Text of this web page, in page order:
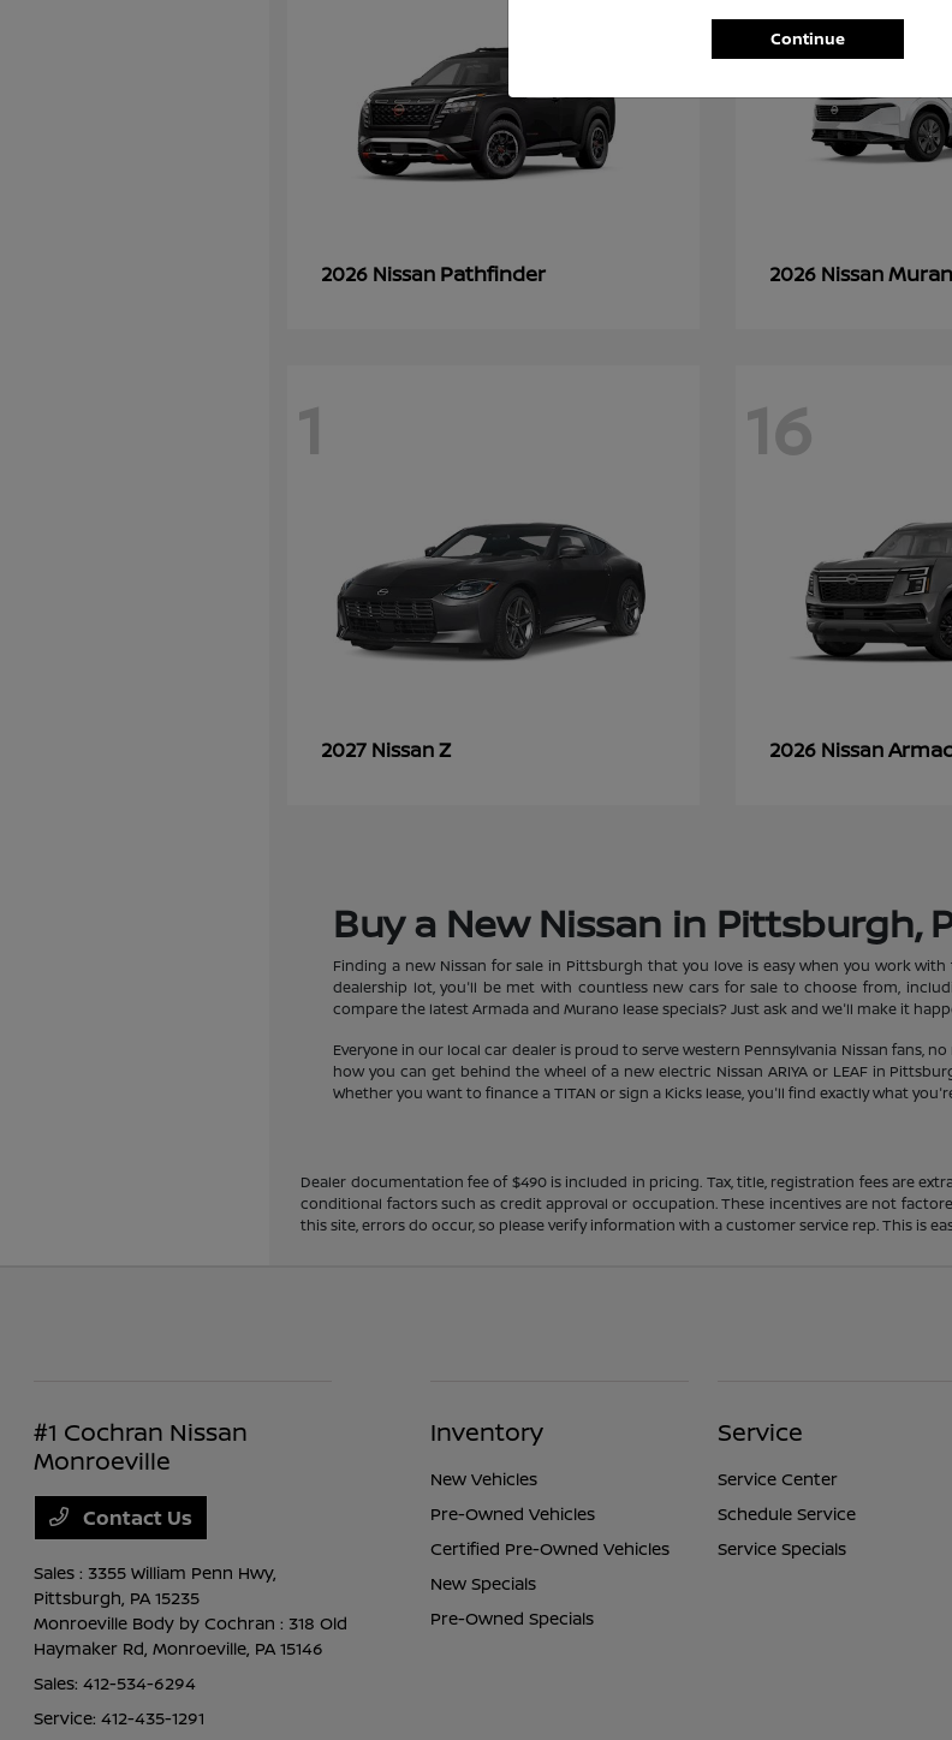
2026 Nissan Pathfinder 2026 Nissan
1
2027 NissanZ
16
2026 Nissan
Buy a New Nissan in Pittsburgh,
Finding a new Nissan for sale in Pittsburgh that you love is easy when you work
dealership lot, you'll be met with countless new cars for sale to choose from,
compare the latest Armada and Murano lease specials? Just ask and we'll make it
Everyone in our local car dealer is proud to serve western Pennsylvania Nissan fans,
how you can get behind the wheel of a new electric Nissan ARIYA or LEAF in
Whether you want to finance a TITAN or sign a Kicks lease, you'll find exactly what
Dealer documentation fee of $490 is included in pricing. Tax, title, registration fees are
conditional factors such as credit approval or occupation. These incentives are not
this site, errors do occur, so please verify information with a customer service rep. This is
Continue
#1 Cochran Nissan
Monroeville
Contact Us
Sales : 3355 William Penn Hwy,
Pittsburgh, PA 15235
Monroeville Body by Cochran : 318 Old
Haymaker Rd,Monroeville, PA 15146
Sales:412-534-6294
Service:412-435-1291
Inventory
New Vehicles
Pre-Owned Vehicles
Certified Pre-Owned Vehicles
New Specials
Pre-Owned Specials
Service
Service Center
Schedule Service
Service Specials